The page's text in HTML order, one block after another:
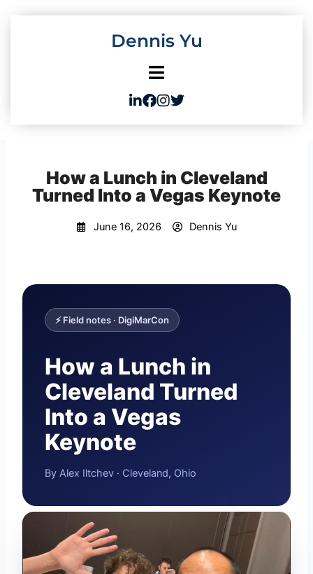
Dennis Yu
How a Lunch in Cleveland
Turned Into a Vegas Keynote
June 16, 2026 Dennis Yu
⚡ Field notes · DigiMarCon
How a Lunch in
Cleveland Turned
Into a Vegas
Keynote
By Alex Iltchev · Cleveland, Ohio